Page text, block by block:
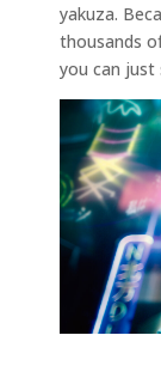
yakuza.
thousands
you can just